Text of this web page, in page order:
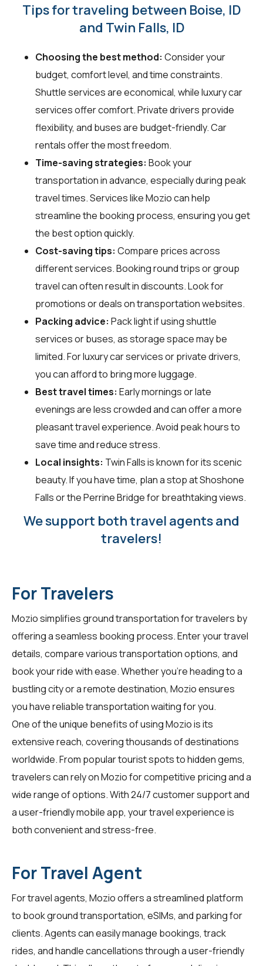
Tips for traveling between Boise, ID
and Twin Falls, ID
Choosing the best method: Consider your
budget, comfort level, and time constraints.
Shuttle services are economical, while luxury car
services offer comfort. Private drivers provide
flexibility, and buses are budget-friendly. Car
rentals offer the most freedom.
Time-saving strategies: Book your
transportation in advance, especially during peak
travel times. Services like Mozio can help
streamline the booking process, ensuring you get
the best option quickly.
Cost-saving tips: Compare prices across
different services. Booking round trips or group
travel can often result in discounts. Look for
promotions or deals on transportation websites.
Packing advice: Pack light if using shuttle
services or buses, as storage space may be
limited. For luxury car services or private drivers,
you can afford to bring more luggage.
Best travel times: Early mornings or late
evenings are less crowded and can offer a more
pleasant travel experience. Avoid peak hours to
save time and reduce stress.
Local insights: Twin Falls is known for its scenic
beauty. If you have time, plan a stop at Shoshone
Falls or the Perrine Bridge for breathtaking views.
We support both travel agents and
travelers!
For Travelers
Mozio simplifies ground transportation fortravelers by
offering a seamless booking process. Enter your travel
details, compare various transportation options, and
book your ride with ease. Whether you're heading to a
bustling city or a remote destination, Mozio ensures
you have reliable transportation waiting for you.
One of the unique benefits of using Mozio is its
extensive reach, covering thousands of destinations
worldwide. From popular tourist spots to hidden gems,
travelerscan rely on Mozio for competitive pricing and a
wide range of options. With 24/7 customer support and
a user-friendly mobile app, your travel experience is
both convenient and stress-free.
For Travel Agent
Fortravel agents, Mozio offers a streamlined platform
to book ground transportation, eSIMs, and parking for
clients. Agents can easily manage bookings, track
rides, and handle cancellations through a user-friendly